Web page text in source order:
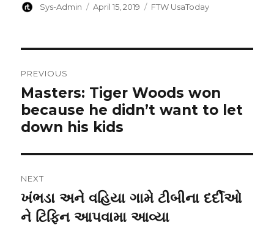
Author
Sys-Admin
Posted
April 15, 2019 Categories
FTW UsaToday
navigation
PREVIOUS
Previous
post:
Masters: Tiger Woods won
because he didn’t want to let
down his kids
NEXT
Next
post:
ખંભડા અને વહિયા ગામે ટીબીના દર્દીઓ
ને ટિફિન આપવામા આવ્યા